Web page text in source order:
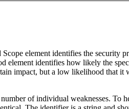
element identifies the security
element identifies how likely the
impact, but a low likelihood that
of individual weaknesses. To